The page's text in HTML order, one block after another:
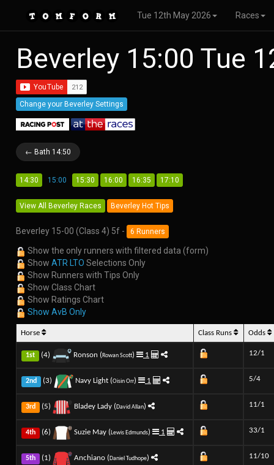
Tue 12th May 2026 Races
Beverley 15:00 Tue
Change your Beverley Settings
← Bath 14:50
14:30 15:00 15:30 16:00 16:35 17:10
View All Beverley Races Beverley Hot Tips
Beverley 15-00 (Class 4) 5f - 6 Runners
Show the only runners with filtered data (form)
Show ATR LTO Selections Only
Show Runners with Tips Only
Show Class Chart
Show Ratings Chart
Show AvB Only
Horse Class Runs Odds
1st (4) Ronson (Rowan Scott) 1 12/1
2nd (3) Navy Light (Oisin Orr) 1 5/4
3rd (5) Bladey Lady (David Allan) 11/1
4th (6) Suzie May (Lewis Edmunds) 1 33/1
5th (1) Anchiano (Daniel Tudhope) 11/10